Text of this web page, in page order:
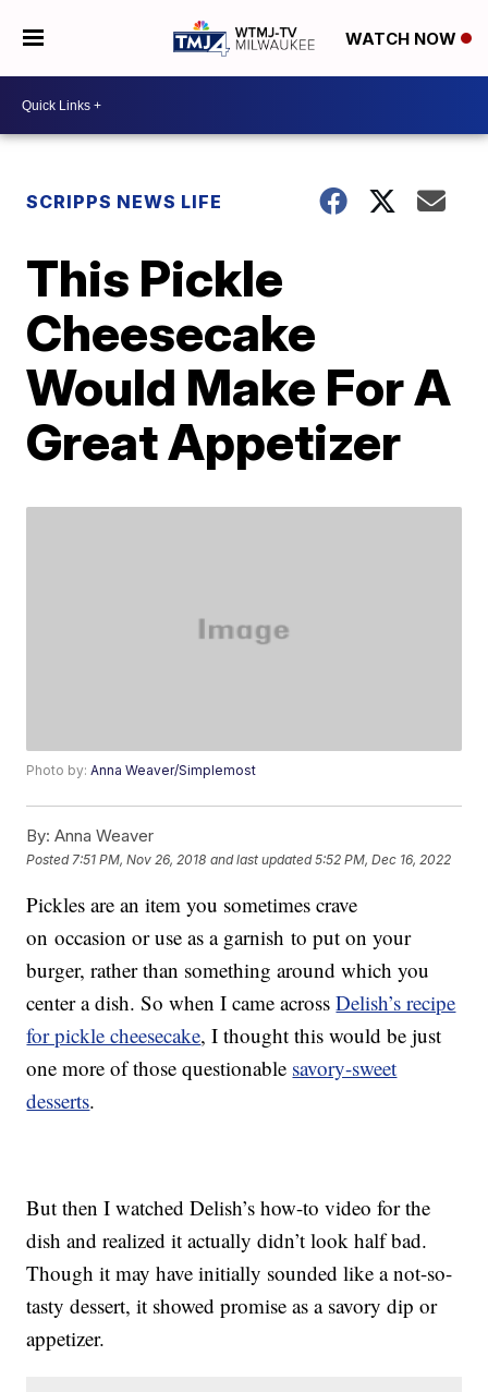
WATCH NOW
SCRIPPS NEWS LIFE
This Pickle
Cheesecake
Would Make For A
Great Appetizer
Photo by:Anna Weaver/Simplemost
By: Anna Weaver
Posted 7:51 PM, Nov 26, 2018 and last updated 5:52 PM, Dec 16, 2022
Pickles are an item you sometimes crave
on occasion or use as a garnish to put on your
burger, rather than something around which you
center a dish. So when I came acrossDelish’s recipe
for pickle cheesecake, I thought this would be just
one more of those questionable savory-sweet
desserts.
But then I watched Delish’s how-to video for the
dish and realized it actually didn’t look half bad.
Though it may have initially sounded like a not-so-
tasty dessert, it showed promise as a savory dip or
appetizer.